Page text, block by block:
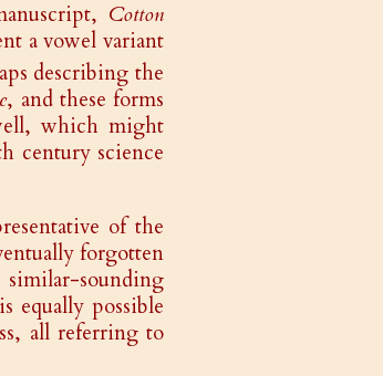
Cotton
a vowel variant
describing the
, and these forms
which might
century science
of the
forgotten
sounding
equally possible
all referring to